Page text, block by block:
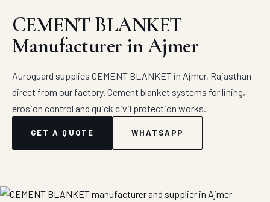
CEMENT BLANKET
Manufacturer in Ajmer
Auroguard supplies CEMENT BLANKET in Ajmer, Rajasthan
direct from our factory. Cement blanket systems for lining,
erosion control and quick civil protection works.
GET A QUOTE WHATSAPP